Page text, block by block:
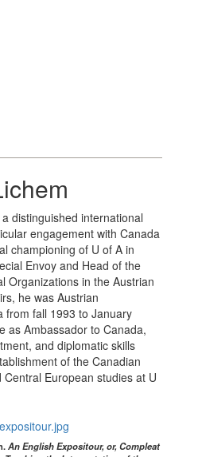
distinguished international
engagement with Canada
championing of U of A in
Envoy and Head of the
Organizations in the Austrian
he was Austrian
from fall 1993 to January
as Ambassador to Canada,
and diplomatic skills
of the Canadian
European studies at U
An English Expositour, or, Compleat